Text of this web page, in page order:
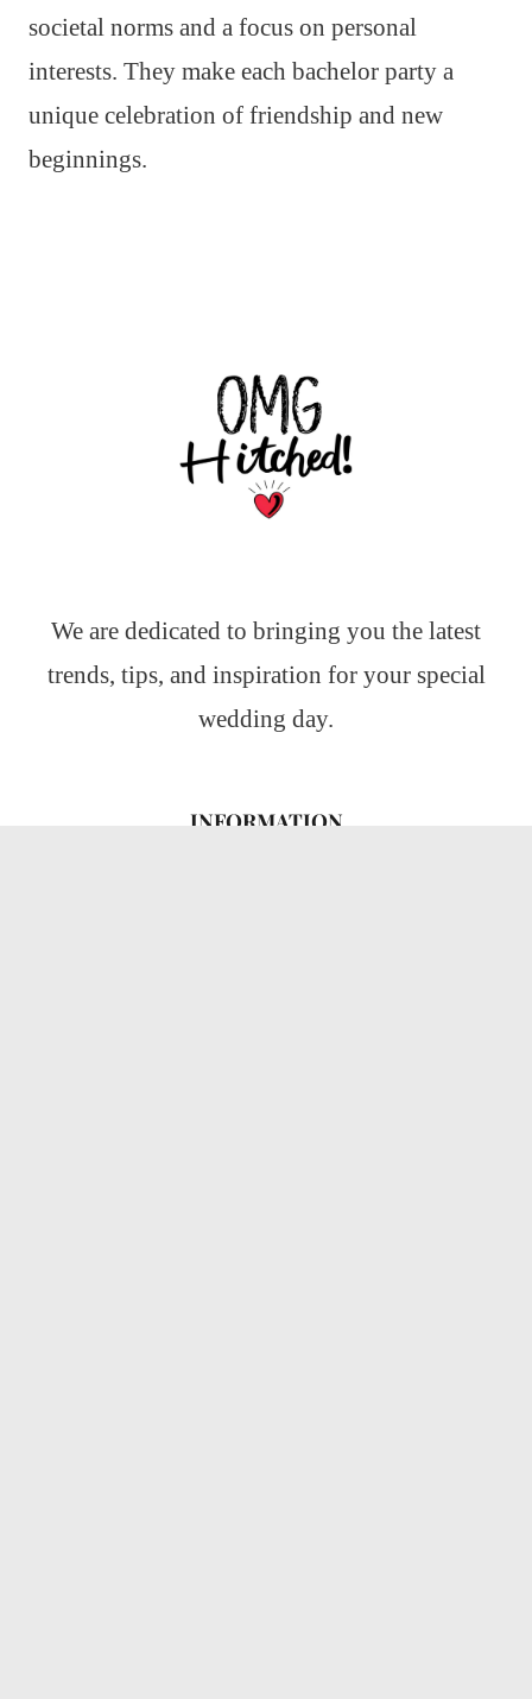
societal norms and a focus on personal
interests. They make each bachelor party a
unique celebration of friendship and new
beginnings.
We are dedicated to bringing you the latest
trends, tips, and inspiration for your special
wedding day.
INFORMATION